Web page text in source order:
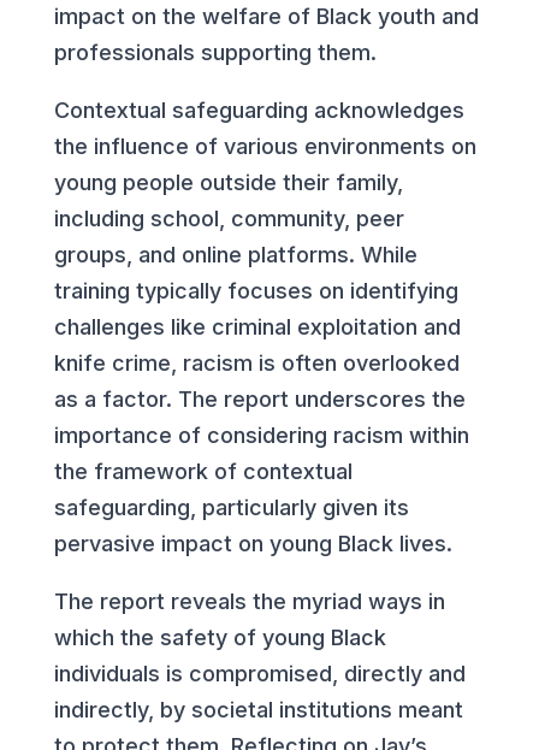
impact on the welfare of Black youth and
professionals supporting them.
Contextual safeguarding acknowledges
the influence of various environments on
young people outside their family,
including school, community, peer
groups, and online platforms. While
training typically focuses on identifying
challenges like criminal exploitation and
knife crime, racism is often overlooked
as a factor. The report underscores the
importance of considering racism within
the framework of contextual
safeguarding, particularly given its
pervasive impact on young Black lives.
The report reveals the myriad ways in
which the safety of young Black
individuals is compromised, directly and
indirectly, by societal institutions meant